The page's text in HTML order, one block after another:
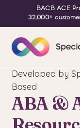
BACB ACE
32,000+
Developed by
Based
ABA &